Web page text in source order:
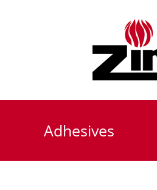
Adhesives